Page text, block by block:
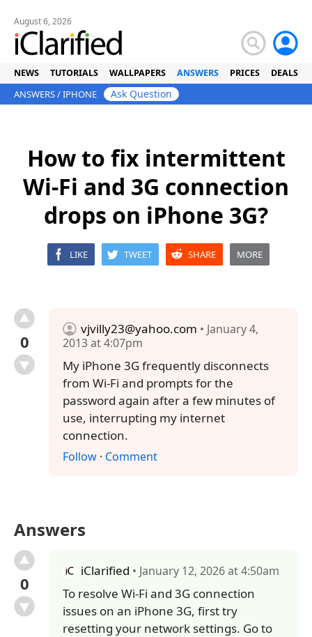
August 6, 2026
NEWS TUTORIALS WALLPAPERS ANSWERS PRICES DEALS
ANSWERS/IPHONE Ask Question
How to fix intermittent
Wi-Fi and 3G connection
drops on iPhone 3G?
LIKE TWEET SHARE MORE
0
vjvilly23@yahoo.com • January 4,
2013 at 4:07pm
My iPhone 3G frequently disconnects
from Wi-Fi and prompts for the
password again after a few minutes of
use, interrupting my internet
connection.
Follow · Comment
Answers
0
iClarified • January 12, 2026 at 4:50am
To resolve Wi-Fi and 3G connection
issues on an iPhone 3G, first try
resetting your network settings. Go to